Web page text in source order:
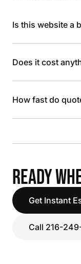
Is this website a
Does it cost
How fast do
READY
Get Instant
Call 216-